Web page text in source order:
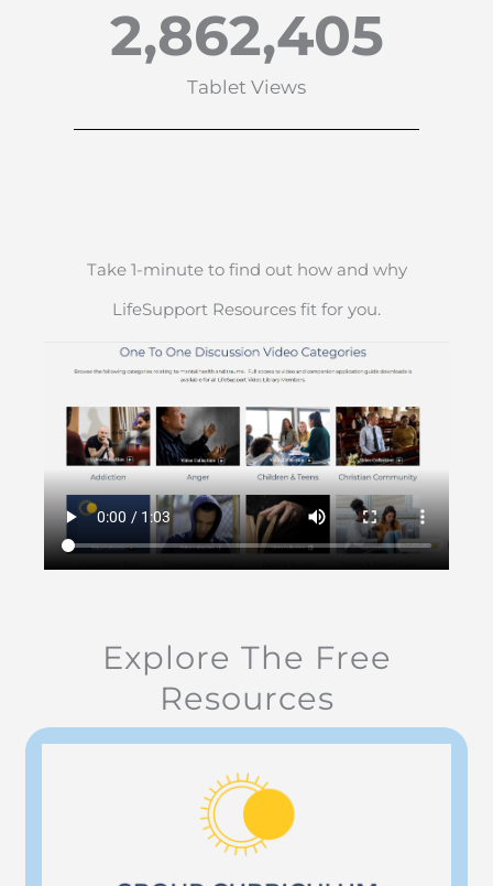
Tablet Views
2,862,405
Take 1-minute to find out how and why
LifeSupport Resources fit for you.
Explore The Free
Resources